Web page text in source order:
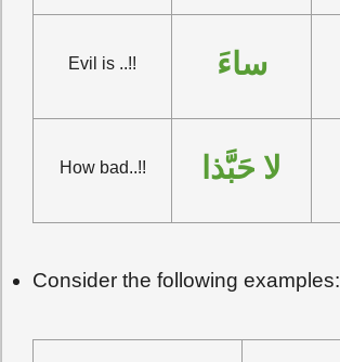
Evil is ..!! ساءَ
How bad..!! لا حَبَّذا
Consider the following examples: